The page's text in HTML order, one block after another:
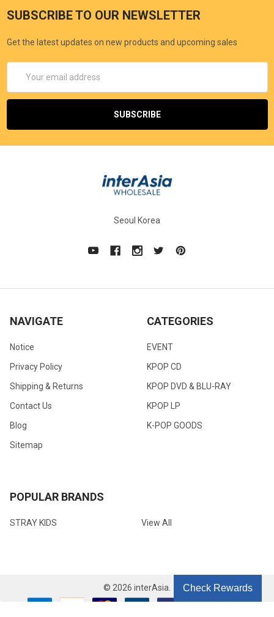
SUBSCRIBE TO OUR NEWSLETTER
Get the latest updates on new products and upcoming sales
Address
Seoul Korea
NAVIGATE
Notice
Privacy Policy
Shipping & Returns
Contact Us
Blog
Sitemap
CATEGORIES
EVENT
KPOP CD
KPOP DVD & BLU-RAY
KPOP LP
K-POP GOODS
POPULAR BRANDS
STRAY KIDS View All
© 2026 interAsia. Check Rewards